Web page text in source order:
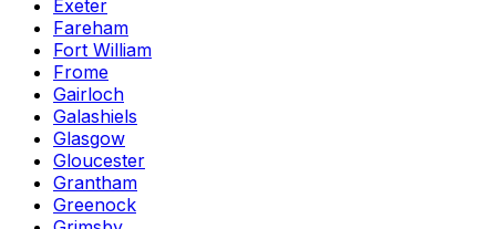
Exeter
Fareham
Fort William
Frome
Gairloch
Galashiels
Glasgow
Gloucester
Grantham
Greenock